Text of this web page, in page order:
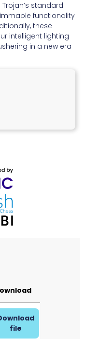
standard
functionality
these
intelligent lighting
in a new era
file